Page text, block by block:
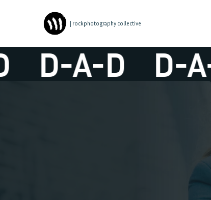
| rockphotography collective
A-D D-A-D